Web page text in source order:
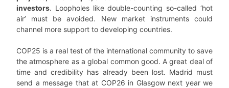
investors. Loopholes like double-counting so-called ‘hot
air’ must be avoided. New market instruments could
channel more support to developing countries.
COP25 is a real test of the international community to save
the atmosphere as a global common good. A great deal of
time and credibility has already been lost. Madrid must
send a message that at COP26 in Glasgow next year we